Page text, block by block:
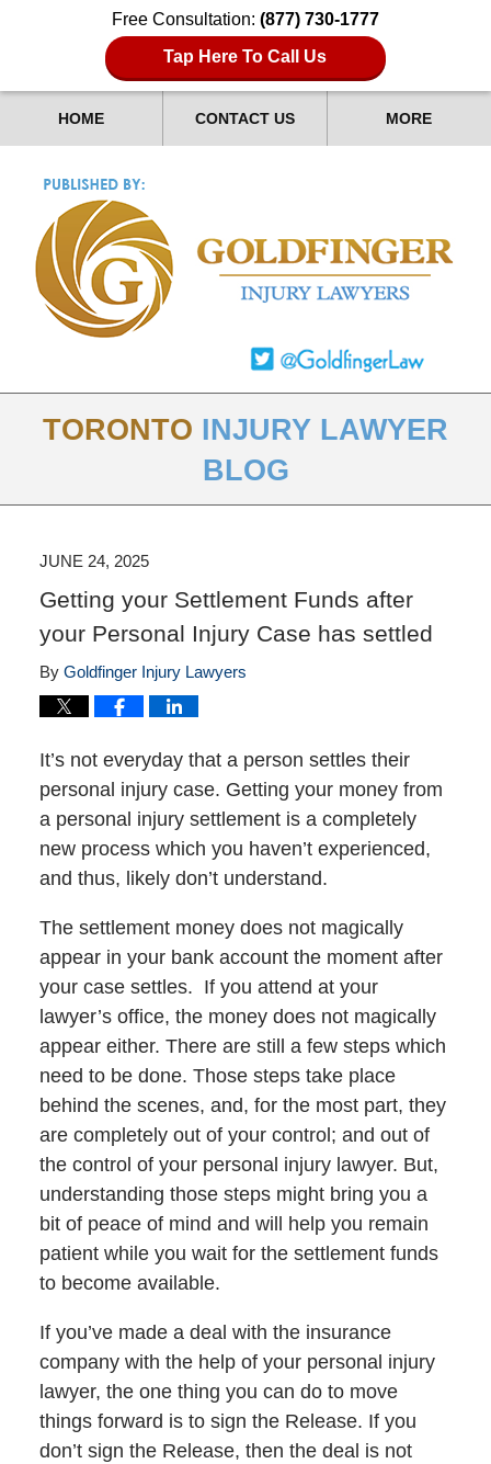
Free Consultation: (877) 730-1777
Tap Here To Call Us
HOME CONTACT US MORE
TORONTO INJURY LAWYER
BLOG
JUNE 24, 2025
Getting your Settlement Funds after
your Personal Injury Case has settled
By Goldfinger Injury Lawyers
It’s not everyday that a person settles their
personal injury case. Getting your money from
a personal injury settlement is a completely
new process which you haven’t experienced,
and thus, likely don’t understand.
The settlement money does not magically
appear in your bank account the moment after
your case settles. If you attend at your
lawyer’s office, the money does not magically
appear either. There are still a few steps which
need to be done. Those steps take place
behind the scenes, and, for the most part, they
are completely out of your control; and out of
the control of your personal injury lawyer. But,
understanding those steps might bring you a
bit of peace of mind and will help you remain
patient while you wait for the settlement funds
to become available.
If you’ve made a deal with the insurance
company with the help of your personal injury
lawyer, the one thing you can do to move
things forward is to sign the Release. If you
don’t sign the Release, then the deal is not